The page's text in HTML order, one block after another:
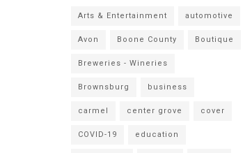
Arts & Entertainment automotive
Avon Boone County Boutique
Breweries - Wineries
Brownsburg business
carmel center grove cover
COVID-19 education